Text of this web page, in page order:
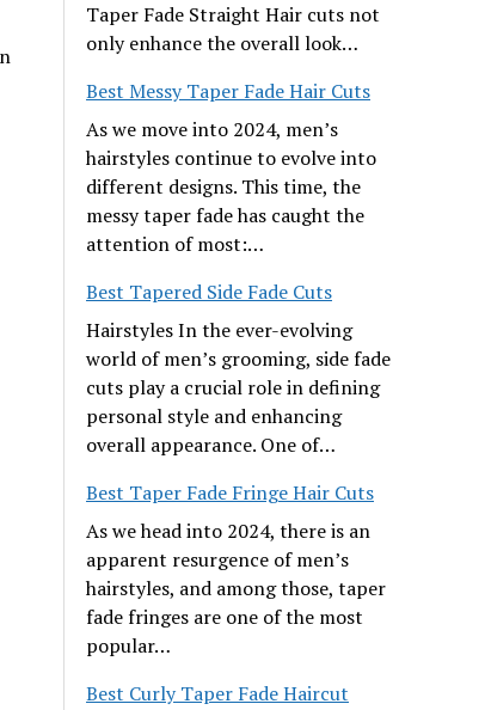
Taper Fade Straight Hair cuts not
only enhance the overall look…
Best Messy Taper Fade Hair Cuts
As we move into 2024, men’s
hairstyles continue to evolve into
different designs. This time, the
messy taper fade has caught the
attention of most:…
Best Tapered Side Fade Cuts
Hairstyles In the ever-evolving
world of men’s grooming, side fade
cuts play a crucial role in defining
personal style and enhancing
overall appearance. One of…
Best Taper Fade Fringe Hair Cuts
As we head into 2024, there is an
apparent resurgence of men’s
hairstyles, and among those, taper
fade fringes are one of the most
popular…
Best Curly Taper Fade Haircut